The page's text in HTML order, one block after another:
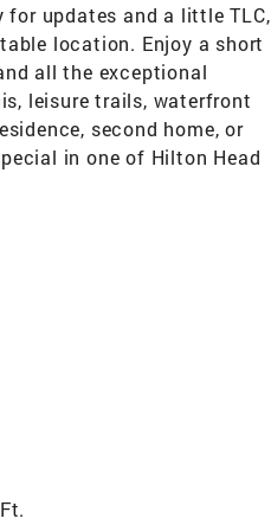
updates and a little TLC,
location. Enjoy a short
all the exceptional
leisure trails, waterfront
second home, or
in one of Hilton Head